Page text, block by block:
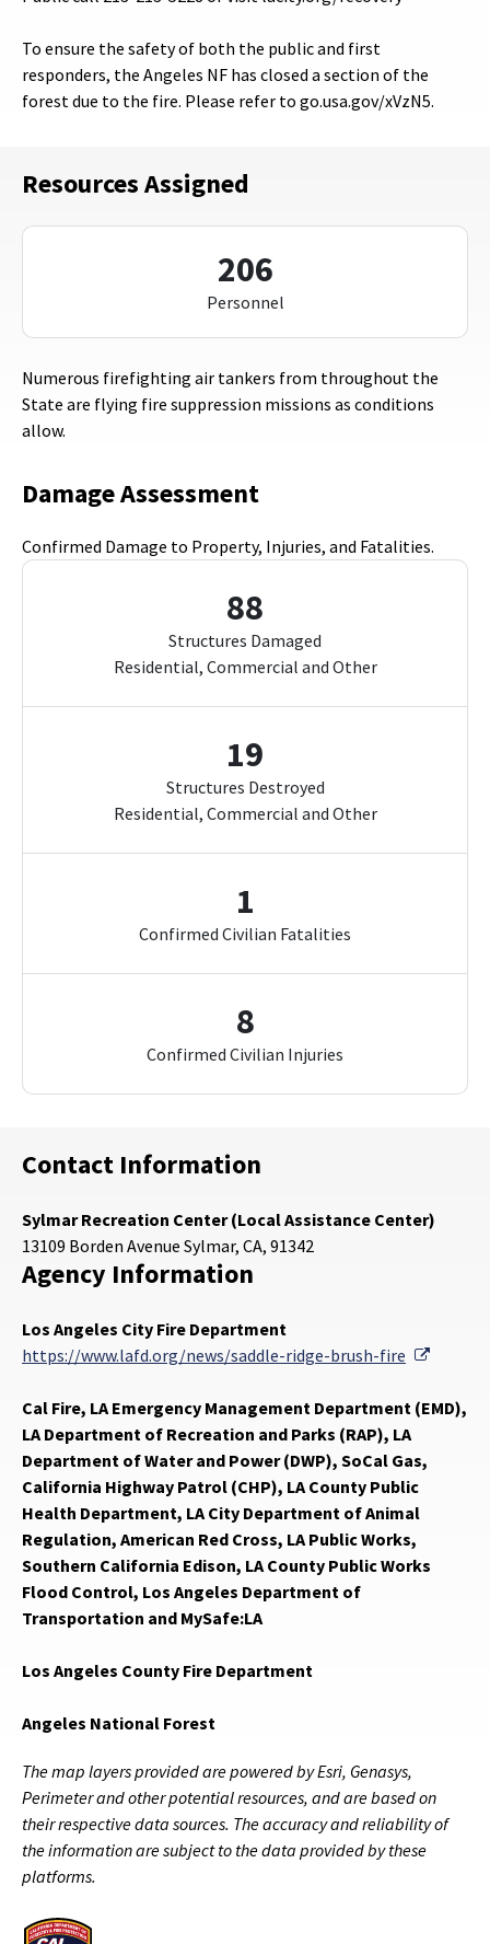
To ensure the safety of both the public and first
responders, the Angeles NF has closed a section of the
forest due to the fire. Please refer to go.usa.gov/xVzN5.
Resources Assigned
206
Personnel
Numerous firefighting air tankers from throughout the
State are flying fire suppression missions as conditions
allow.
Damage Assessment
Confirmed Damage to Property, Injuries, and Fatalities.
88
Structures Damaged
Residential, Commercial and Other
19
Structures Destroyed
Residential, Commercial and Other
1
Confirmed Civilian Fatalities
8
Confirmed Civilian Injuries
Contact Information
Sylmar Recreation Center (Local Assistance Center)
13109 Borden Avenue Sylmar, CA, 91342
Agency Information
Los Angeles City Fire Department
https://www.lafd.org/news/saddle-ridge-brush-fire
Cal Fire, LA Emergency Management Department (EMD),
LA Department of Recreation and Parks (RAP), LA
Department of Water and Power (DWP), SoCal Gas,
California Highway Patrol (CHP), LA County Public
Health Department, LA City Department of Animal
Regulation, American Red Cross, LA Public Works,
Southern California Edison, LA County Public Works
Flood Control, Los Angeles Department of
Transportation and MySafe:LA
Los Angeles County Fire Department
Angeles National Forest
The map layers provided are powered by Esri, Genasys,
Perimeter and other potential resources, and are based on
their respective data sources. The accuracy and reliability of
the information are subject to the data provided by these
platforms.